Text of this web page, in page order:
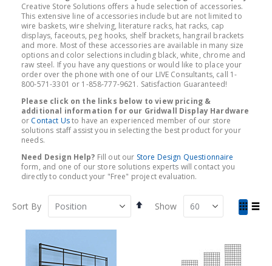
Creative Store Solutions offers a hude selection of accessories.
This extensive line of accessories include but are not limited to
wire baskets, wire shelving, literature racks, hat racks, cap
displays, faceouts, peg hooks, shelf brackets, hangrail brackets
and more. Most of these accessories are available in many size
options and color selections including black, white, chrome and
raw steel. If you have any questions or would like to place your
order over the phone with one of our LIVE Consultants, call 1-
800-571-3301 or 1-858-777-9621. Satisfaction Guaranteed!
Please click on the links below to view pricing &
additional information for our Gridwall Display Hardware
or Contact Usto have an experienced member of our store
solutions staff assist you in selecting the best product for your
needs.
Need Design Help? Fill out our Store Design Questionnaire
form, and one of our store solutions experts will contact you
directly to conduct your "Free" project evaluation.
Sort By
Set
Descending
View
Show